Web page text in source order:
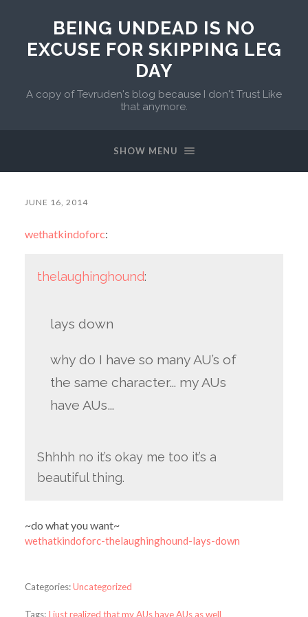
BEING UNDEAD IS NO
EXCUSE FOR SKIPPING LEG
DAY
A copy of Tevruden's blog because I don't Trust Like
that anymore.
SHOW MENU
JUNE 16, 2014
wethatkindoforc:
thelaughinghound:
lays down
why do I have so many AU’s of
the same character… my AUs
have AUs…
Shhhh no it’s okay me too it’s a
beautiful thing.
~do what you want~
wethatkindoforc-thelaughinghound-lays-down
Categories:Uncategorized
Tags: I just realized that my AUs have AUs as well